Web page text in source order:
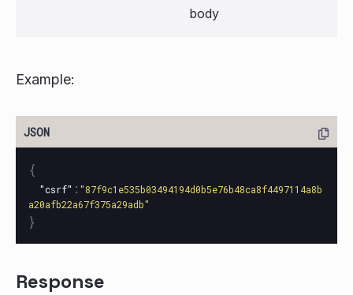
body
Example:
{
"csrf" : "87f9c1e535b03494194d0b5e76b48ca8f4497114a8b
a20afb22a67f375a29adb"
}
Response